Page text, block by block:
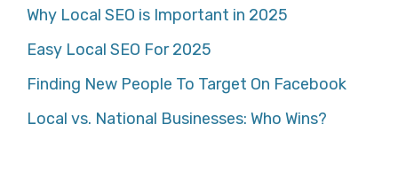
Why Local SEO is Important in 2025
Easy Local SEO For 2025
Finding New People To Target On Facebook
Local vs. National Businesses: Who Wins?